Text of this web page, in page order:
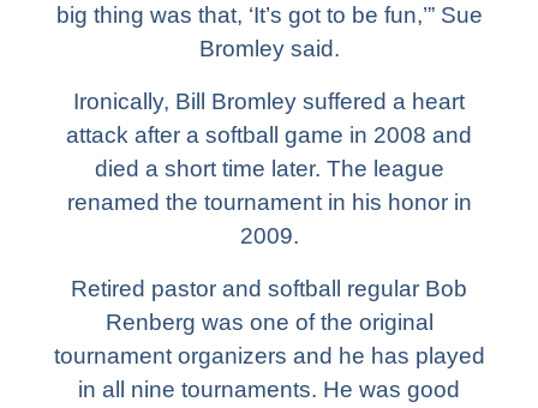
big thing was that, ‘It’s got to be fun,’” Sue
Bromley said.
Ironically, Bill Bromley suffered a heart
attack after a softball game in 2008 and
died a short time later. The league
renamed the tournament in his honor in
2009.
Retired pastor and softball regular Bob
Renberg was one of the original
tournament organizers and he has played
in all nine tournaments. He was good